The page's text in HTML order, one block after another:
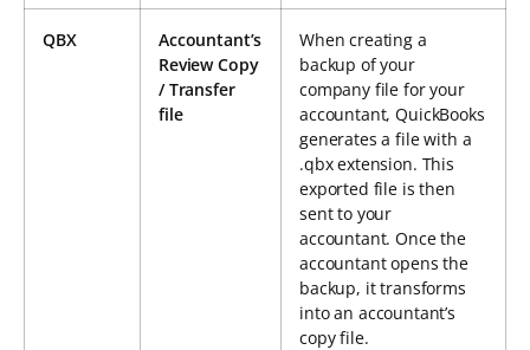
QBX
Accountant’s
Review Copy
/ Transfer
file
When creating a
backup of your
company file for your
accountant, QuickBooks
generates a file with a
.qbx extension. This
exported file is then
sent to your
accountant. Once the
accountant opens the
backup, it transforms
into an accountant’s
copy file.